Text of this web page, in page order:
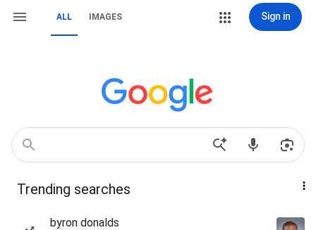
ALL IMAGES Sign in
Trending searches
byron donalds